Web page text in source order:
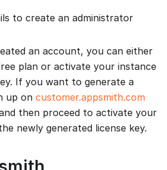
to create an administrator
an account, you can either
plan or activate your instance
If you want to generate a
up on customer.appsmith.com
then proceed to activate your
newly generated license key.